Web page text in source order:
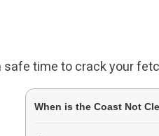
safe time to crack your
When is the Coast Not